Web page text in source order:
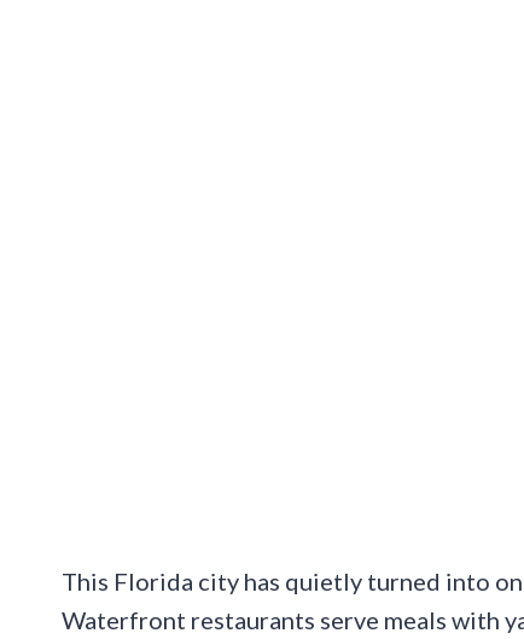
This Florida city has quietly turned into
Waterfront restaurants serve meals with